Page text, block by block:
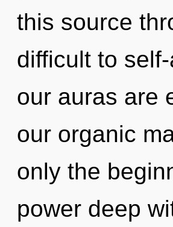
this source
difficult to
our auras are
our organic
only the
power deep